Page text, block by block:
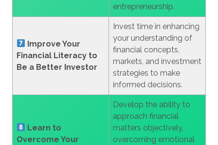
entrepreneurship.
Improve Your
Financial Literacy to
Be a Better Investor
Invest time in enhancing
your understanding of
financial concepts,
markets, and investment
strategies to make
informed decisions.
Learn to
Overcome Your
Develop the ability to
approach financial
matters objectively,
overcoming emotional